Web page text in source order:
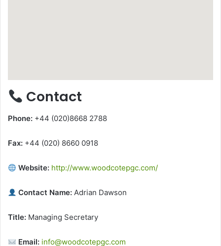
Contact
Phone: +44 (020)8668 2788
Fax: +44 (020) 8660 0918
Website: http://www.woodcotepgc.com/
Contact Name: Adrian Dawson
Title: Managing Secretary
Email: info@woodcotepgc.com